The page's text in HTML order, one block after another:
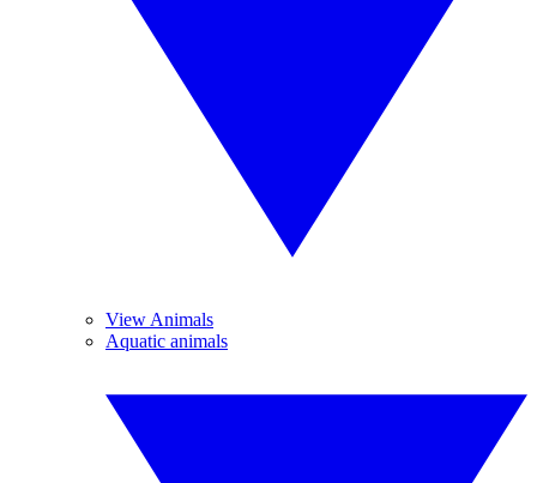
View Animals
Aquatic animals